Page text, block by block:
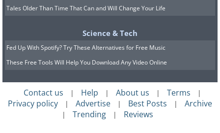
Tales Older Than Time That Can and Will Change Your Life
Science & Tech
Fed Up With Spotify? Try These Alternatives for Free Music
These Free Tools Will Help You Download Any Video Online
Contact us | Help | About us | Terms |
Privacy policy | Advertise | Best Posts | Archive
| Trending | Reviews